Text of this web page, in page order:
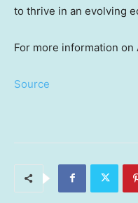
to thrive in an evolving
For more information on
Source